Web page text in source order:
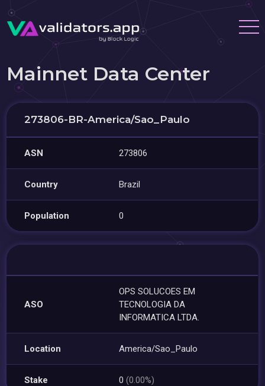
Mainnet Data Center
273806-BR-America/Sao_Paulo
ASN 273806
Country Brazil
Population 0
ASO
OPS SOLUCOES EM
TECNOLOGIA DA
INFORMATICA LTDA.
Location America/Sao_Paulo
Stake 0(0.00%)